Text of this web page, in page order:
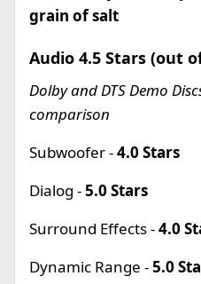
grain of salt
Audio 4.5 Stars (out
Dolby and DTS Demo
comparison
Subwoofer -4.0 Stars
Dialog -5.0 Stars
Surround Effects -4.0
Dynamic Range -5.0